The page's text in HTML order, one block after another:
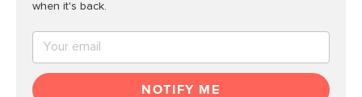
when it's back.
NOTIFY ME